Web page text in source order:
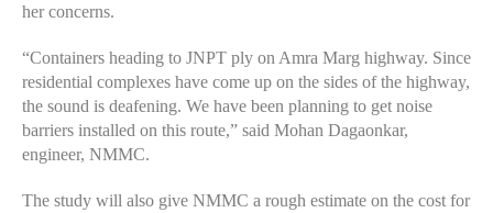
her concerns.
“Containers heading to JNPT ply on Amra Marg highway. Since
residential complexes have come up on the sides of the highway,
the sound is deafening. We have been planning to get noise
barriers installed on this route,” said Mohan Dagaonkar,
engineer, NMMC.
The study will also give NMMC a rough estimate on the cost for